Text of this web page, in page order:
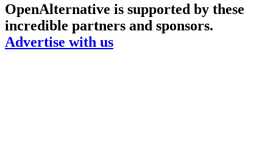
OpenAlternative is supported by these
incredible partners and sponsors.
Advertise with us